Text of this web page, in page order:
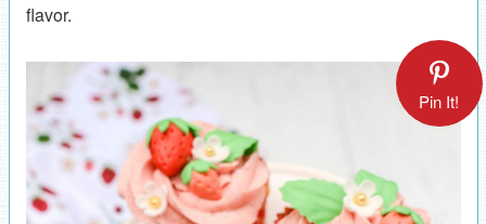
flavor.
Pin It!